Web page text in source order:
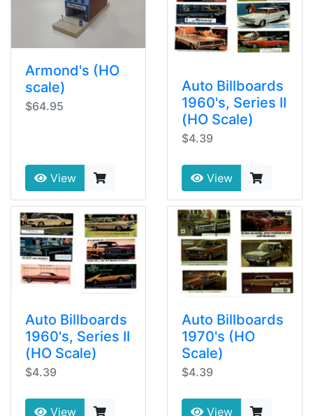
Armond's (HO
scale)
$64.95
View
Auto Billboards
1960's, Series II
(HO Scale)
$4.39
View
Auto Billboards
1960's, Series II
(HO Scale)
$4.39
View
Auto Billboards
1970's (HO
Scale)
$4.39
View